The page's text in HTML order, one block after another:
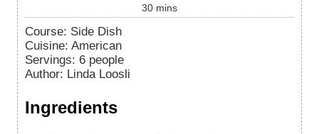
30 mins
Course: Side Dish
Cuisine: American
Servings: 6 people
Author: Linda Loosli
Ingredients